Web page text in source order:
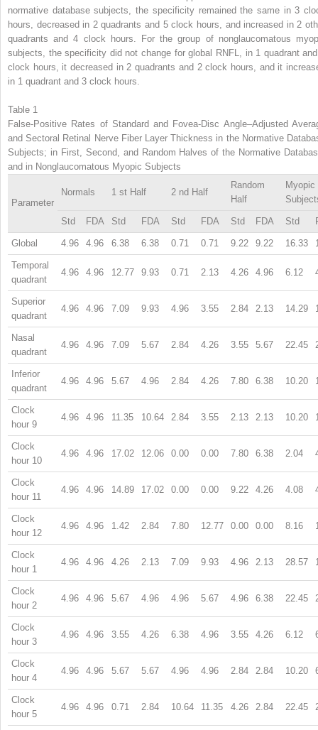
normative database subjects, the specificity remained the same in 3
hours, decreased in 2 quadrants and 5 clock hours, and increased in 2
quadrants and 4 clock hours. For the group of nonglaucomatous
subjects, the specificity did not change for global RNFL, in 1 quadrant
clock hours, it decreased in 2 quadrants and 2 clock hours, and it
in 1 quadrant and 3 clock hours.
Table 1
False-Positive Rates of Standard and Fovea-Disc Angle–Adjusted
and Sectoral Retinal Nerve Fiber Layer Thickness in the Normative
Subjects; in First, Second, and Random Halves of the Normative
and in Nonglaucomatous Myopic Subjects
Parameter
Normals 1 st Half 2 nd Half
Random
Half
Myopic
Std FDA Std FDA Std FDA Std FDA Std
Global 4.96 4.96 6.38 6.38 0.71 0.71 9.22 9.22 16.33
Temporal
quadrant
4.96 4.96 12.77 9.93 0.71 2.13 4.26 4.96 6.12
Superior
quadrant
4.96 4.96 7.09 9.93 4.96 3.55 2.84 2.13 14.29
Nasal
quadrant
4.96 4.96 7.09 5.67 2.84 4.26 3.55 5.67 22.45
Inferior
quadrant
4.96 4.96 5.67 4.96 2.84 4.26 7.80 6.38 10.20
Clock
hour 9
4.96 4.96 11.35 10.64 2.84 3.55 2.13 2.13 10.20
Clock
hour 10
4.96 4.96 17.02 12.06 0.00 0.00 7.80 6.38 2.04
Clock
hour 11
4.96 4.96 14.89 17.02 0.00 0.00 9.22 4.26 4.08
Clock
hour 12
4.96 4.96 1.42 2.84 7.80 12.77 0.00 0.00 8.16
Clock
hour 1
4.96 4.96 4.26 2.13 7.09 9.93 4.96 2.13 28.57
Clock
hour 2
4.96 4.96 5.67 4.96 4.96 5.67 4.96 6.38 22.45
Clock
hour 3
4.96 4.96 3.55 4.26 6.38 4.96 3.55 4.26 6.12
Clock
hour 4
4.96 4.96 5.67 5.67 4.96 4.96 2.84 2.84 10.20
Clock
hour 5
4.96 4.96 0.71 2.84 10.64 11.35 4.26 2.84 22.45